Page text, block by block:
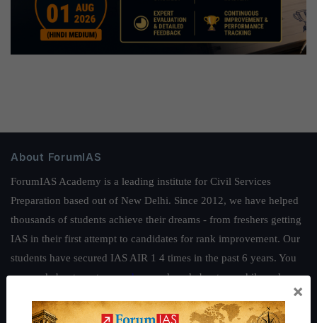
About ForumIAS
ForumIAS Academy is a leading institute for Civil Services
Preparation based out of New Delhi. Since 2012, we have helped
thousands of students achieve their dreams - from freshers getting
IAS in their first attempt to candidates for rank improvement. Our
students have secured IAS AIR 1 4 times in the past 6 years. You
can read about our toppershereand read about our philosophy
×